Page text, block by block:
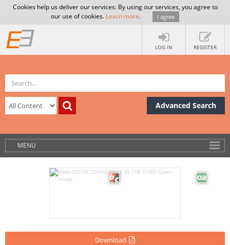
Cookies help us deliver our services. By using our services, you agree to
our use of cookies. Learn more. I agree
LOG IN REGISTER
Advanced Search
MENU
Download